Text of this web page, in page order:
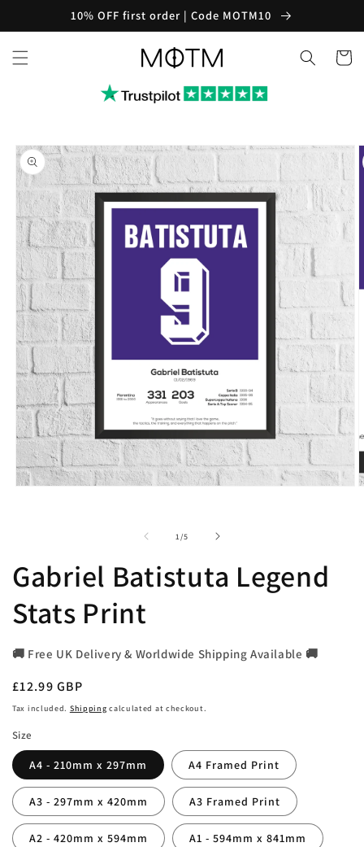
10% OFF first order | Code MOTM10
Cart
Skip to
product
information
1/of
5
Gabriel Batistuta Legend
Stats Print
🚚 Free UK Delivery & Worldwide Shipping Available 🚚
Regular
price
£12.99 GBP
Tax included. Shipping calculated at checkout.
Size
A4 - 210mm x 297mm A4 Framed Print
A3 - 297mm x 420mm A3 Framed Print
A2 - 420mm x 594mm A1 - 594mm x 841mm